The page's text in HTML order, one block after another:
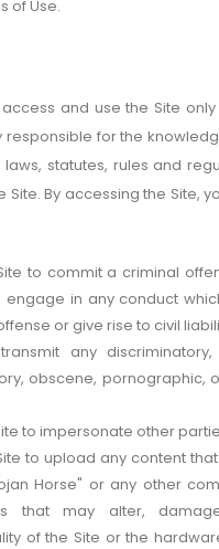
of Use.
and use the Site
responsible for the
statutes, rules and
Site. By accessing the Site,
to commit a criminal
engage in any conduct
or give rise to civil
any discriminatory,
obscene, pornographic,
to impersonate other
to upload any content
Horse" or any other
that may alter,
of the Site or the